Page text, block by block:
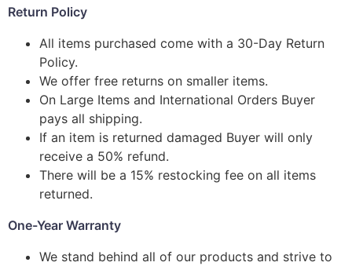
Return Policy
All items purchased come with a 30-Day Return
Policy.
We offer free returns on smaller items.
On Large Items and International Orders Buyer
pays all shipping.
If an item is returned damaged Buyer will only
receive a 50% refund.
There will be a 15% restocking fee on all items
returned.
One-Year Warranty
We stand behind all of our products and strive to